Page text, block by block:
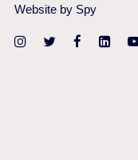
Website by Spy